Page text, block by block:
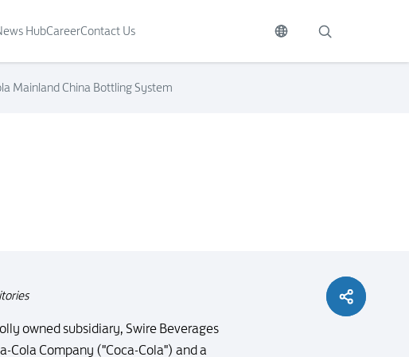
HubCareerContact Us
Mainland China Bottling System
owned subsidiary, Swire Beverages
Cola Company ("Coca-Cola") and a